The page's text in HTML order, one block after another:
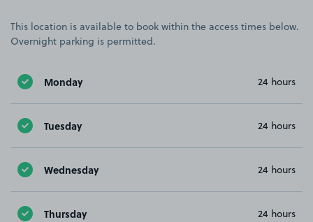
This location is available to book within the access times below.
Overnight parking is permitted.
Monday 24 hours
Tuesday 24 hours
Wednesday 24 hours
Thursday 24 hours